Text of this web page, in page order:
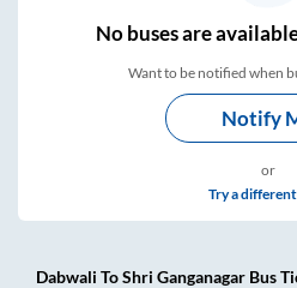
Nobuses are
Want to be notified when
Notify
or
Try a
Dabwali ToShri Ganganagar Bus